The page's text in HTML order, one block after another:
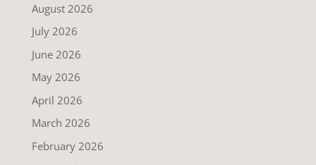
August 2026
July 2026
June 2026
May 2026
April 2026
March 2026
February 2026